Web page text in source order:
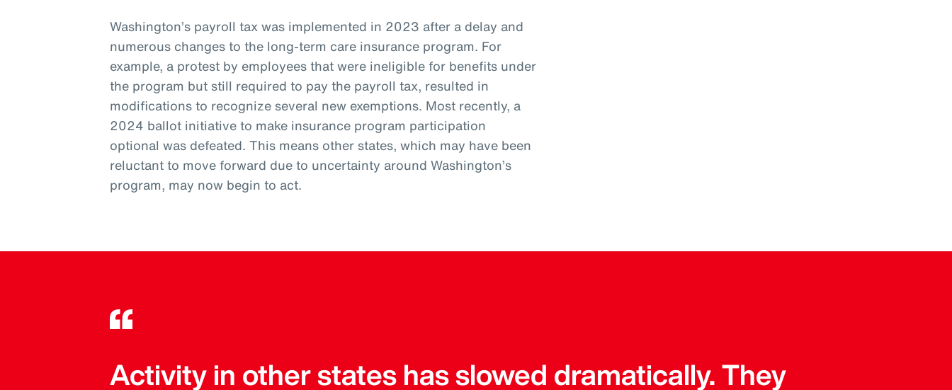
Washington’s payroll tax was implemented in 2023 after a delay and
numerous changes to the long-term care insurance program. For
example, a protest by employees that were ineligible for benefits under
the program but still required to pay the payroll tax, resulted in
modifications to recognize several new exemptions. Most recently, a
2024 ballot initiative to make insurance program participation
optional was defeated. This means other states, which may have been
reluctant to move forward due to uncertainty around Washington’s
program, may now begin to act.
Activity in other states has slowed dramatically. They